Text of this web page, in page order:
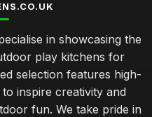
in showcasing the
play kitchens for
selection features high-
inspire creativity and
fun. We take pride in